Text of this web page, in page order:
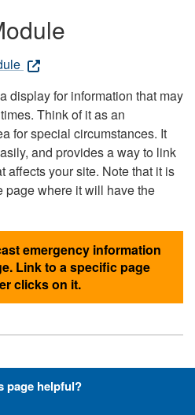
display for information that may
Think of it as an
for special circumstances. It
and provides a way to link
affects your site. Note that it is
page where it will have the
emergency information
Link to a specific page
clicks on it.
Font-Awesome
page helpful?